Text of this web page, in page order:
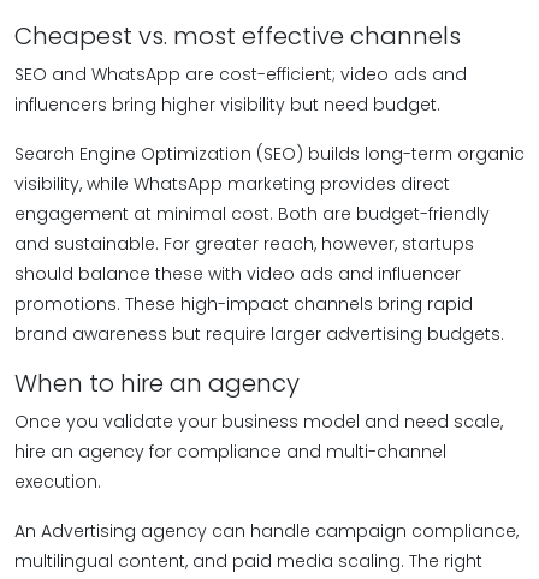
Cheapest vs. most effective channels
SEO and WhatsApp are cost-efficient; video ads and
influencers bring higher visibility but need budget.
Search Engine Optimization (SEO) builds long-term organic
visibility, while WhatsApp marketing provides direct
engagement at minimal cost. Both are budget-friendly
and sustainable. For greater reach, however, startups
should balance these with video ads and influencer
promotions. These high-impact channels bring rapid
brand awareness but require larger advertising budgets.
When to hire an agency
Once you validate your business model and need scale,
hire an agency for compliance and multi-channel
execution.
An Advertising agency can handle campaign compliance,
multilingual content, and paid media scaling. The right